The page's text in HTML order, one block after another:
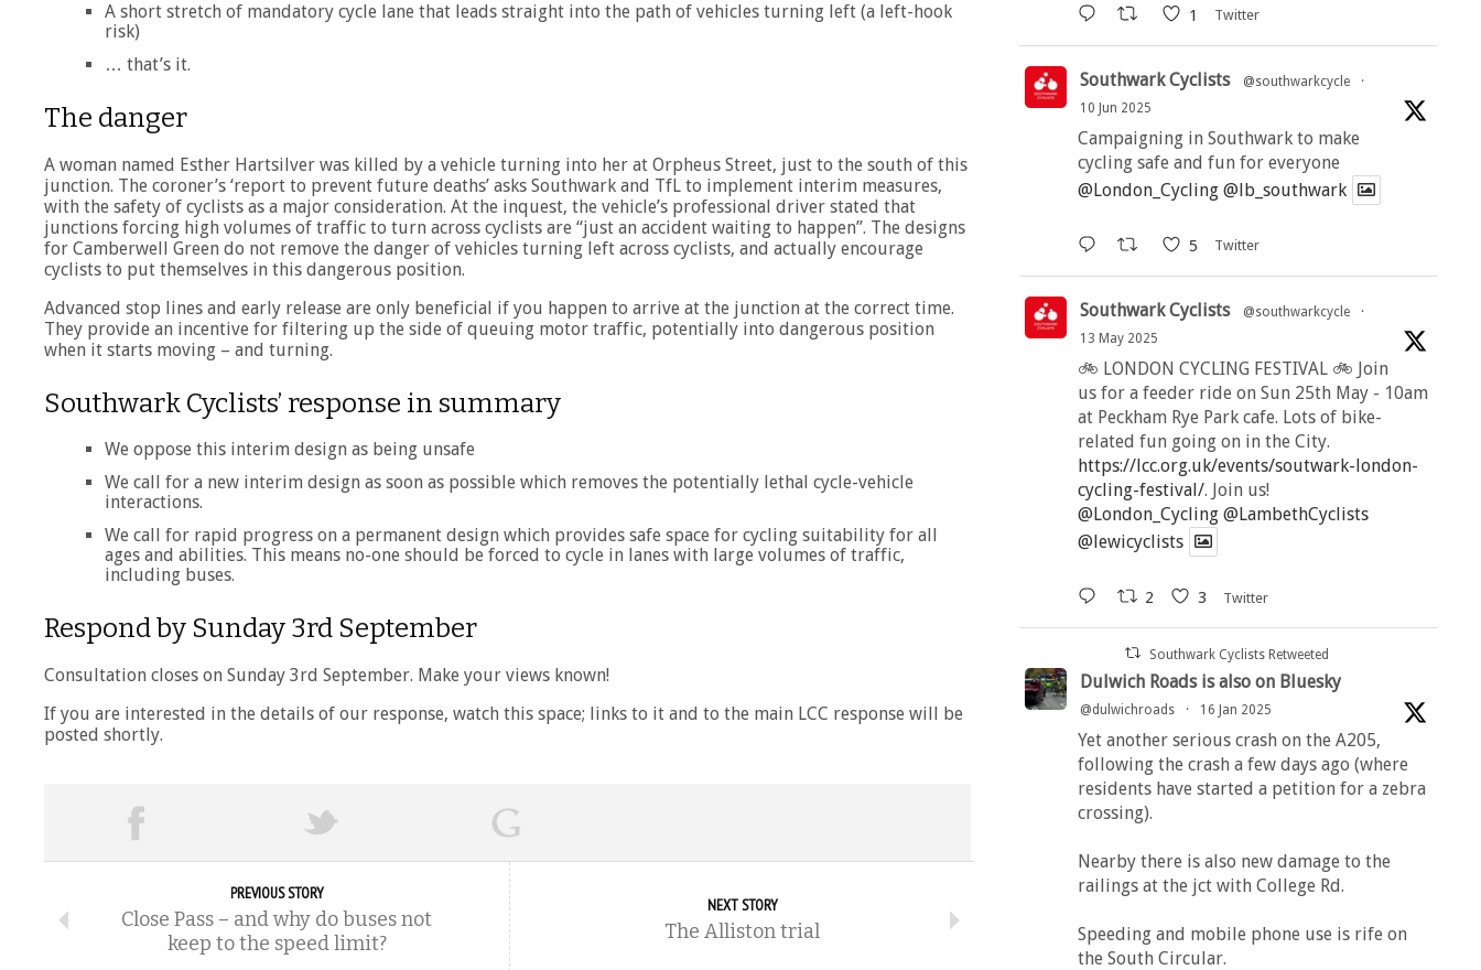
A short stretch of mandatory cycle lane that leads straight into the path of vehicles turning left (a left-hook
risk)
… that’s it.
The danger
A woman named Esther Hartsilver was killed by a vehicle turning into her at Orpheus Street, just to the south of this
junction. The coroner’s ‘report to prevent future deaths’ asks Southwark and TfL to implement interim measures,
with the safety of cyclists as a major consideration. At the inquest, the vehicle’s professional driver stated that
junctions forcing high volumes of traffic to turn across cyclists are “just an accident waiting to happen”. The designs
for Camberwell Green do not remove the danger of vehicles turning left across cyclists, and actually encourage
cyclists to put themselves in this dangerous position.
Advanced stop lines and early release are only beneficial if you happen to arrive at the junction at the correct time.
They provide an incentive for filtering up the side of queuing motor traffic, potentially into dangerous position
when it starts moving – and turning.
Southwark Cyclists’ response in summary
We oppose this interim design as being unsafe
We call for a new interim design as soon as possible which removes the potentially lethal cycle-vehicle
interactions.
We call for rapid progress on a permanent design which provides safe space for cycling suitability for all
ages and abilities. This means no-one should be forced to cycle in lanes with large volumes of traffic,
including buses.
Respond by Sunday 3rd September
Consultation closes on Sunday 3rd September. Make your views known!
If you are interested in the details of our response, watch this space; links to it and to the main LCC response will be
posted shortly.
PREVIOUS STORY
Close Pass – and why do buses not
keep to the speed limit?
NEXT STORY
The Alliston trial
1 Twitter
Southwark Cyclists @southwarkcycle
·
10 Jun 2025
Campaigning in Southwark to make
cycling safe and fun for everyone
@London_Cycling @lb_southwark
5 Twitter
Southwark Cyclists @southwarkcycle
·
13 May 2025
🚲 LONDON CYCLING FESTIVAL 🚲 Join
us for a feeder ride on Sun 25th May - 10am
at Peckham Rye Park cafe. Lots of bike-
related fun going on in the City.
https://lcc.org.uk/events/soutwark-london-
cycling-festival/. Join us!
@London_Cycling @LambethCyclists
@lewicyclists
2 3 Twitter
Southwark Cyclists Retweeted
Dulwich Roads is also on Bluesky
@dulwichroads · 16 Jan 2025
Yet another serious crash on the A205,
following the crash a few days ago (where
residents have started a petition for a zebra
crossing).
Nearby there is also new damage to the
railings at the jct with College Rd.
Speeding and mobile phone use is rife on
the South Circular.